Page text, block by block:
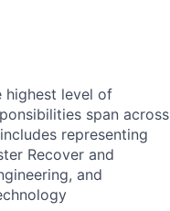
highest level of
span across
representing
Recover and
and